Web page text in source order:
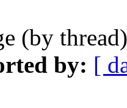
(by
by: [